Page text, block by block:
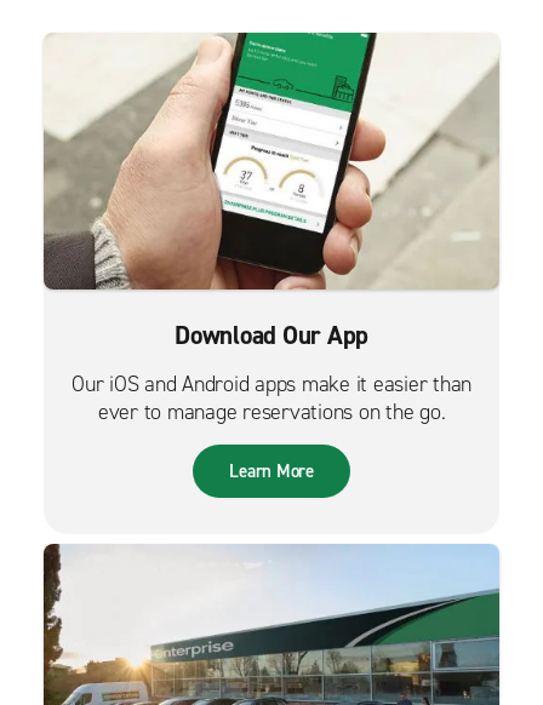
Download Our App
Our iOS and Android apps make it easier than
ever to manage reservations on the go.
Learn More